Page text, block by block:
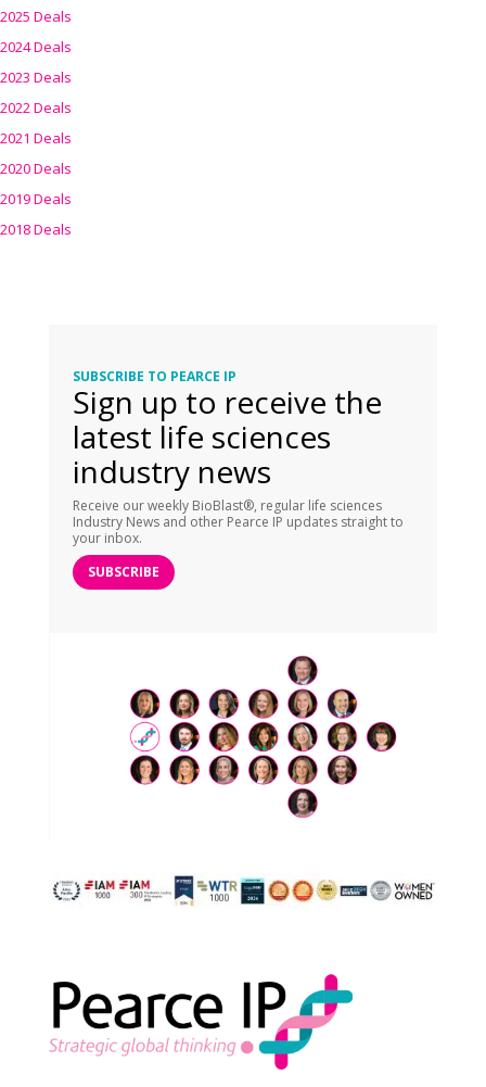
2025 Deals
2024 Deals
2023 Deals
2022 Deals
2021 Deals
2020 Deals
2019 Deals
2018 Deals
SUBSCRIBE TO PEARCE IP
Sign up to receive the
latest life sciences
industry news
Receive our weekly BioBlast®, regular life sciences
Industry News and other Pearce IP updates straight to
your inbox.
SUBSCRIBE